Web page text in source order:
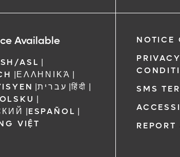
Available
ASL |
|ΕΛΛΗΝΙΚΆ |
|עברית |हिंदी |
|
|ESPAÑOL |
VIỆT
NOTICE
SMS